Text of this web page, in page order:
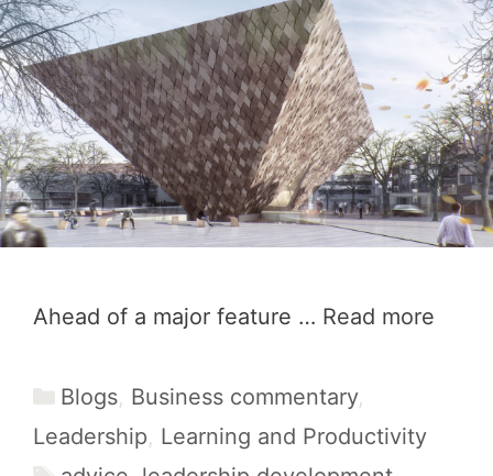
Ahead of a major feature … Read more
Categories
Blogs, Business commentary,
Leadership, Learning and Productivity